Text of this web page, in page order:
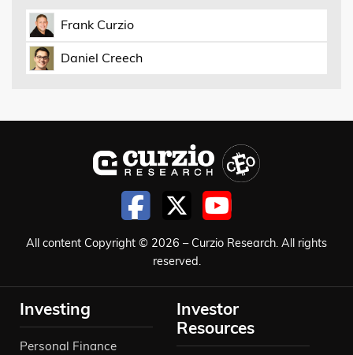
Frank Curzio
Daniel Creech
All content Copyright © 2026 – Curzio Research. All rights
reserved.
Investing
Personal Finance
Investor
Resources